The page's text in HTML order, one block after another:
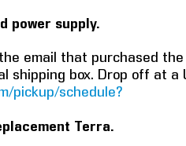
power supply.
email that purchased
shipping box. Drop off at a
pickup/schedule?
Terra.